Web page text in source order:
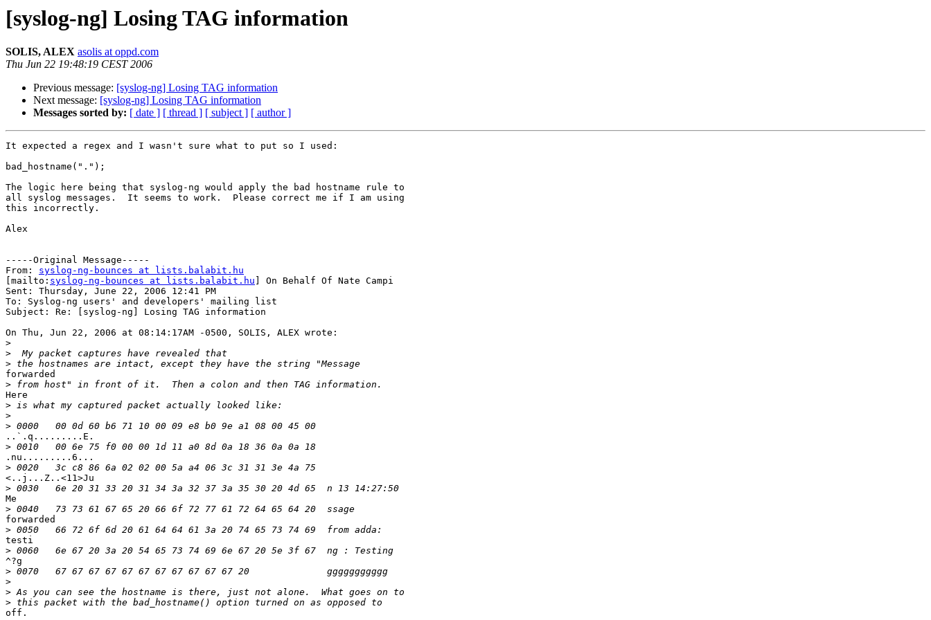
[syslog-ng] Losing TAG information
SOLIS, ALEX asolis at oppd.com
Thu Jun 22 19:48:19 CEST 2006
Previous message: [syslog-ng] Losing TAG information
Next message: [syslog-ng] Losing TAG information
Messages sorted by: [ date ] [ thread ] [ subject ] [ author ]
It expected a regex and I wasn't sure what to put so I used:
bad_hostname(".");
The logic here being that syslog-ng would apply the bad hostname rule to
all syslog messages.  It seems to work.  Please correct me if I am using
this incorrectly.
Alex
-----Original Message-----
From: syslog-ng-bounces at lists.balabit.hu
[mailto: syslog-ng-bounces at lists.balabit.hu ] On Behalf Of Nate Campi
Sent: Thursday, June 22, 2006 12:41 PM
To: Syslog-ng users' and developers' mailing list
Subject: Re: [syslog-ng] Losing TAG information
On Thu, Jun 22, 2006 at 08:14:17AM -0500, SOLIS, ALEX wrote:
>
>
>
forwarded
>
Here
>
>
>
..`.q.........E.
>
.nu.........6...
>
<..j...Z..<11>Ju
>
Me
>
forwarded
>
testi
>
^?g
>
>
>
>
off.